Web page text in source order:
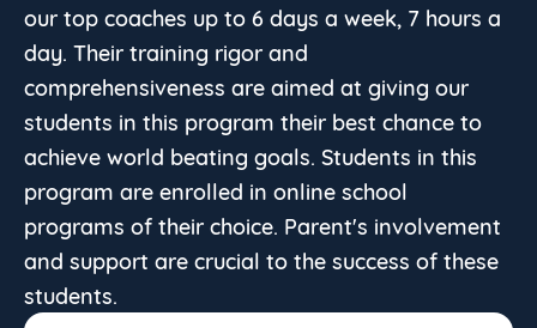
our top coaches up to 6 days a week, 7 hours a
day. Their training rigor and
comprehensiveness are aimed at giving our
students in this program their best chance to
achieve world beating goals. Students in this
program are enrolled in online school
programs of their choice. Parent's involvement
and support are crucial to the success of these
students.